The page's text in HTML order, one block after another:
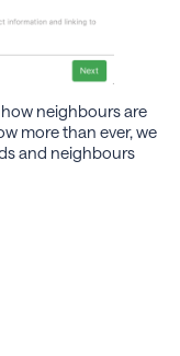
neighbours are
more than ever, we
and neighbours